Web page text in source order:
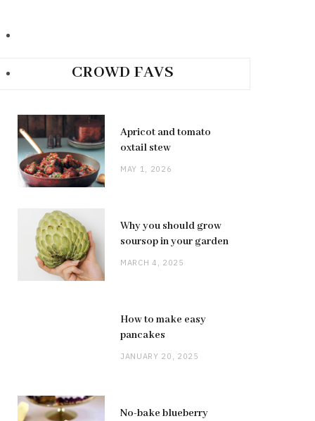
CROWD FAVS
Apricot and tomato
oxtail stew
MAY 1, 2026
Why you should grow
soursop in your garden
MARCH 4, 2025
How to make easy
pancakes
JANUARY 20, 2025
No-bake blueberry